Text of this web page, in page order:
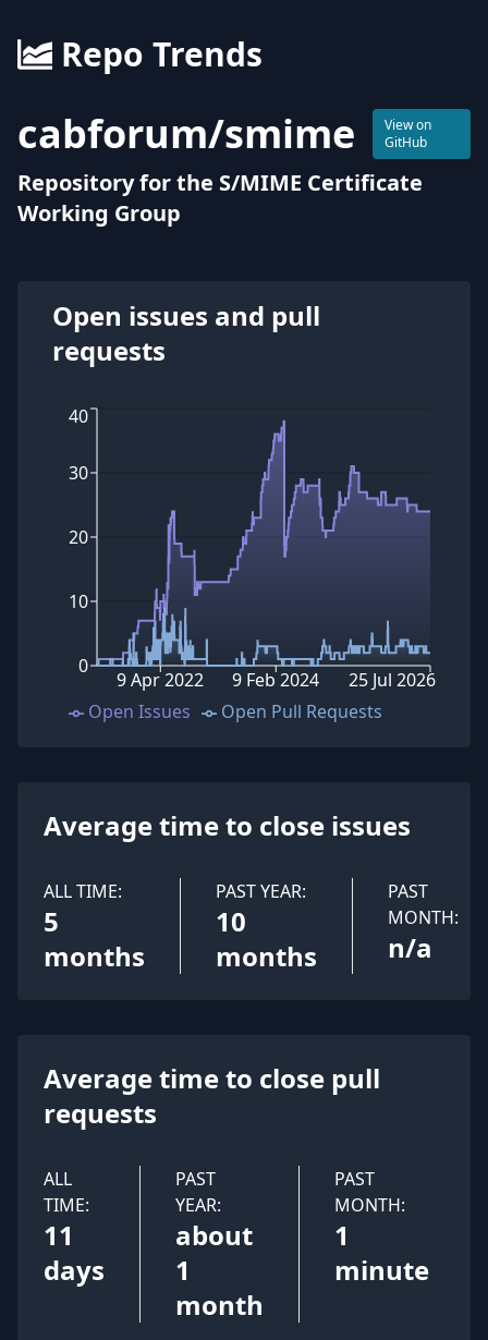
Repo Trends
cabforum/smime
View on
GitHub
Repository for the S/MIME Certificate
Working Group
Open issues and pull
requests
0
10
20
30
40
9 Apr 2022 9 Feb 2024 25 Jul 2026
Open Issues Open Pull Requests
Average time to close issues
ALL TIME:
5
months
PAST YEAR:
10
months
PAST
MONTH:
n/a
Average time to close pull
requests
ALL
TIME:
11
days
PAST
YEAR:
about
1
month
PAST
MONTH:
1
minute